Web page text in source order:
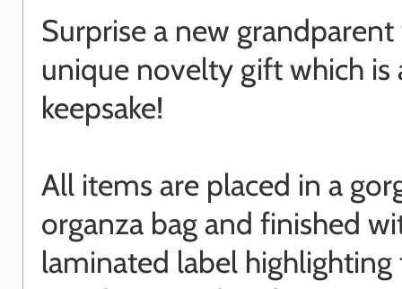
Surprise a new
unique novelty gift which is
keepsake!
All items are placed in a
organza bag and finished
laminated label highlighting